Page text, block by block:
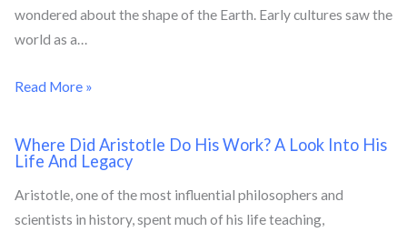
wondered about the shape of the Earth. Early cultures saw the
world as a…
Read More »
Where Did Aristotle Do His Work? A Look Into His
Life And Legacy
Aristotle, one of the most influential philosophers and
scientists in history, spent much of his life teaching,